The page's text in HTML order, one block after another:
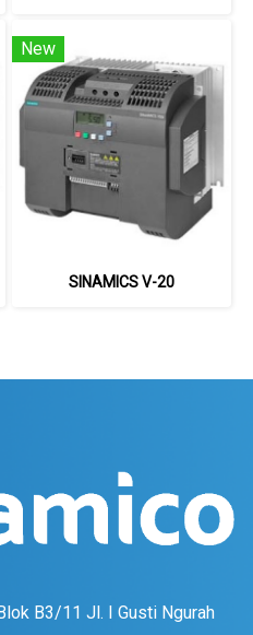
New
SINAMICS V-20
B3/11 Jl. I Gusti Ngurah